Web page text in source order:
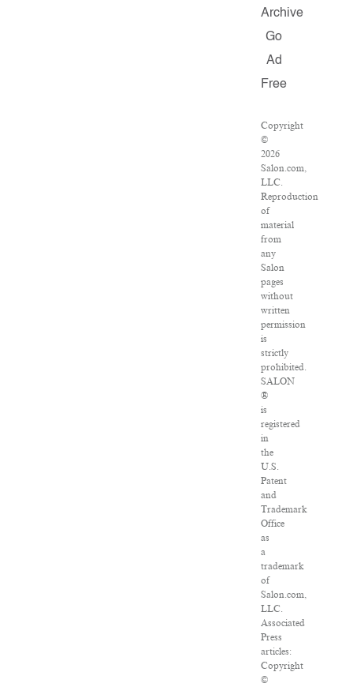
Archive
Go
Ad
Free
Copyright
©
2026
Salon.com,
LLC.
Reproduction
of
material
from
any
Salon
pages
without
written
permission
is
strictly
prohibited.
SALON
®
is
registered
in
the
U.S.
Patent
and
Trademark
Office
as
a
trademark
of
Salon.com,
LLC.
Associated
Press
articles:
Copyright
©